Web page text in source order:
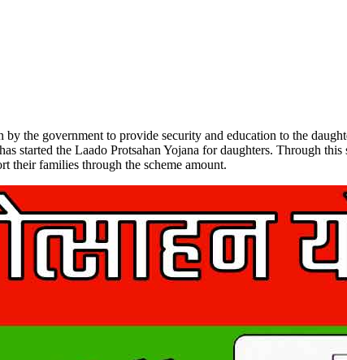
by the government to provide security and education to the
started the Laado Protsahan Yojana for daughters. Through
their families through the scheme amount.